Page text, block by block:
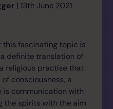
| 13th June 2021
this fascinating topic is
definite translation of
religious practise that
consciousness, a
communication with
the spirits with the aim